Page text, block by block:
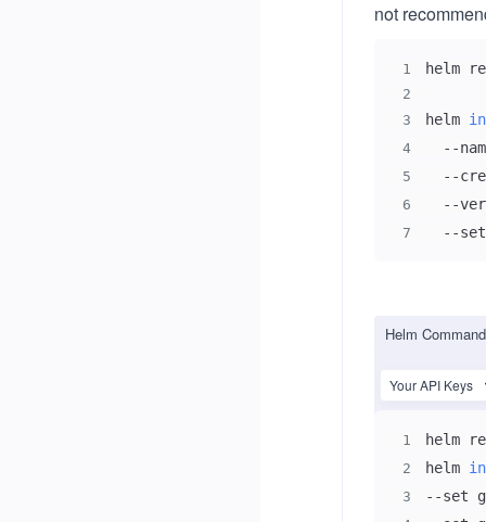
not
1 helm
2
3
helm
4
--
5
--
6
--
7
  --set
Helm
Your API Keys
1 helm
2 helm
3 --set